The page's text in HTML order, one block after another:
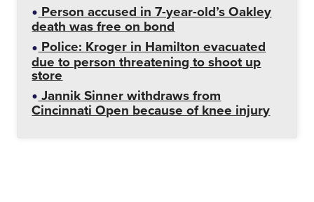
Person accused in 7-year-old’s Oakley
death was free on bond
Police: Kroger in Hamilton evacuated
due to person threatening to shoot up
store
Jannik Sinner withdraws from
Cincinnati Open because of knee injury